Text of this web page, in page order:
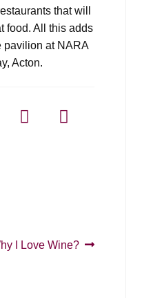
that will
food. All this adds
pavilion at NARA
Acton.
I Love Wine?